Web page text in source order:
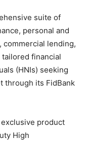
suite of
personal and
commercial lending,
financial
(HNIs) seeking
through its FidBank
product
High